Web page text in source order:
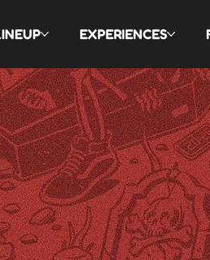
EXPERIENCES